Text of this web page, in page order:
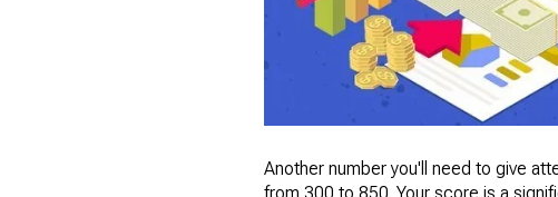
Another number you'll need to give